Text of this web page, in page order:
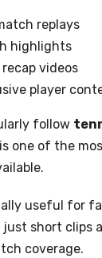
replays
highlights
recap videos
player
follow
one of the
useful for
just short clips
coverage.